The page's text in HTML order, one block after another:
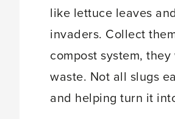
like lettuce leaves
invaders. Collect
compost system,
waste. Not all slugs
and helping turn it